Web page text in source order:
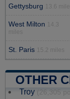
Gettysburg 13.6
West Milton
14.3
miles
St. Paris 15.2 miles
OTHER
Troy (26,305